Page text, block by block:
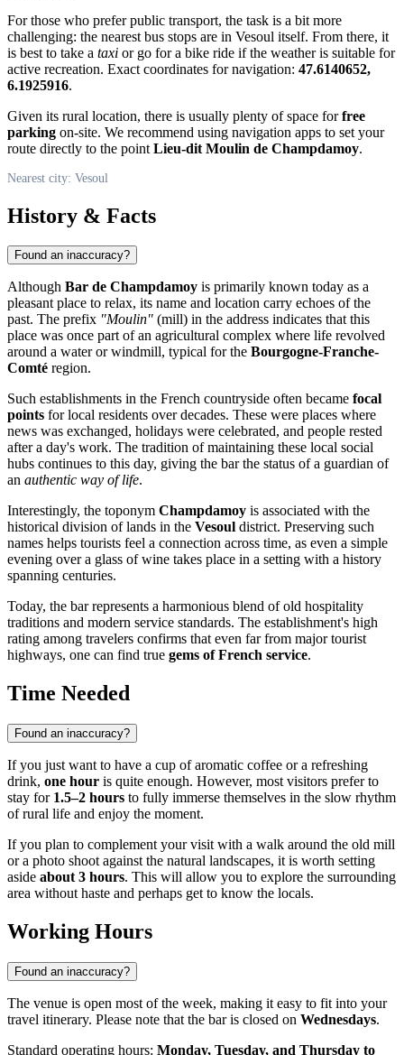
For those who prefer public transport, the task is a bit more
challenging: the nearest bus stops are in Vesoul itself. From there, it
is best to take a taxi or go for a bike ride if the weather is suitable for
active recreation. Exact coordinates for navigation: 47.6140652,
6.1925916.
Given its rural location, there is usually plenty of space forfree
parking on-site. We recommend using navigation apps to set your
route directly to the point Lieu-dit Moulin de Champdamoy.
Nearest city: Vesoul
History & Facts
Found an inaccuracy?
Although Bar de Champdamoy is primarily known today as a
pleasant place to relax, its name and location carry echoes of the
past. The prefix "Moulin" (mill) in the address indicates that this
place was once part of an agricultural complex where life revolved
around a water or windmill, typical for the Bourgogne-Franche-
Comté region.
Such establishments in the French countryside often became focal
points for local residents over decades. These were places where
news was exchanged, holidays were celebrated, and people rested
after a day's work. The tradition of maintaining these local social
hubs continues to this day, giving the bar the status of a guardian of
an authentic way of life.
Interestingly, the toponym Champdamoy is associated with the
historical division of lands in the Vesoul district. Preserving such
names helps tourists feel a connection across time, as even a simple
evening over a glass of wine takes place in a setting with a history
spanning centuries.
Today, the bar represents a harmonious blend of old hospitality
traditions and modern service standards. The establishment's high
rating among travelers confirms that even far from major tourist
highways, one can find true gems of French service.
Time Needed
Found an inaccuracy?
If you just want to have a cup of aromatic coffee or a refreshing
drink, one hour is quite enough. However, most visitors prefer to
stay for 1.5–2 hours to fully immerse themselves in the slow rhythm
of rural life and enjoy the moment.
If you plan to complement your visit with a walk around the old mill
or a photo shoot against the natural landscapes, it is worth setting
aside about 3 hours. This will allow you to explore the surrounding
area without haste and perhaps get to know the locals.
Working Hours
Found an inaccuracy?
The venue is open most of the week, making it easy to fit into your
travel itinerary. Please note that the bar is closed on Wednesdays.
Standard operating hours: Monday, Tuesday, and Thursday to